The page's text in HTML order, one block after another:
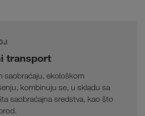
transport
saobraćaju, ekološkom
kombinuju se, u skladu sa
saobraćajna sredstva, kao što